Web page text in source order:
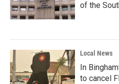
of the
Local News
In
to cancel